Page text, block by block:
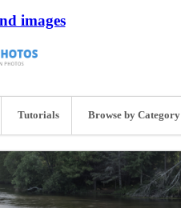
images
Tutorials Browse by Category